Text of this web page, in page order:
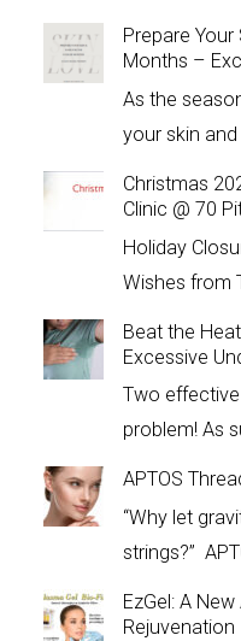
Prepare
Months –
As the
your skin
Christmas
Clinic @ 70
Holiday
Wishes from
Beat the
Excessive
Two
problem! As
APTOS
“Why let
strings?”
EzGel: A
Rejuvenation